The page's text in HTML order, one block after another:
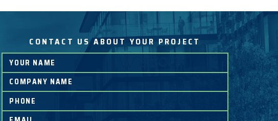
CONTACT US ABOUT YOUR PROJECT